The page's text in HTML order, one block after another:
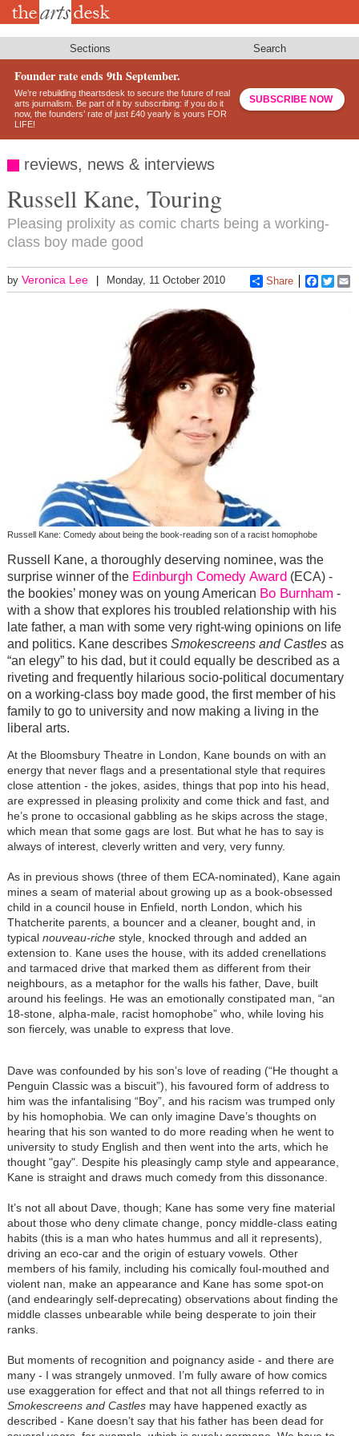
Skip
Sections Search
Founder rate ends 9th September.
We’re rebuilding theartsdesk to secure the future of real
arts journalism. Be part of it by subscribing: if you do it
now, the founders’ rate of just £40 yearly is yours FOR
LIFE!
SUBSCRIBE NOW
reviews, news & interviews
Russell Kane, Touring
Pleasing prolixity as comic charts being a working-
class boy made good
by Veronica Lee Monday, 11 October 2010 Share
Russell Kane: Comedy about being the book-reading son of a racist homophobe
Russell Kane, a thoroughly deserving nominee, was the
surprise winner of the Edinburgh Comedy Award (ECA) -
the bookies’ money was on young American Bo Burnham -
with a show that explores his troubled relationship with his
late father, a man with some very right-wing opinions on life
and politics. Kane describes Smokescreens and Castlesas
“an elegy” to his dad, but it could equally be described as a
riveting and frequently hilarious socio-political documentary
on a working-class boy made good, the first member of his
family to go to university and now making a living in the
liberal arts.
At the Bloomsbury Theatre in London, Kane bounds on with an
energy that never flags and a presentational style that requires
close attention - the jokes, asides, things that pop into his head,
are expressed in pleasing prolixity and come thick and fast, and
he’s prone to occasional gabbling as he skips across the stage,
which mean that some gags are lost. But what he has to say is
always of interest, cleverly written and very, very funny.
As in previous shows (three of them ECA-nominated), Kane again
mines a seam of material about growing up as a book-obsessed
child in a council house in Enfield, north London, which his
Thatcherite parents, a bouncer and a cleaner, bought and, in
typical nouveau-richestyle, knocked through and added an
extension to. Kane uses the house, with its added crenellations
and tarmaced drive that marked them as different from their
neighbours, as a metaphor for the walls his father, Dave, built
around his feelings. He was an emotionally constipated man, “an
18-stone, alpha-male, racist homophobe” who, while loving his
son fiercely, was unable to express that love.
Dave was confounded by his son’s love of reading (“He thought a
Penguin Classic was a biscuit”), his favoured form of address to
him was the infantalising “Boy”, and his racism was trumped only
by his homophobia. We can only imagine Dave’s thoughts on
hearing that his son wanted to do more reading when he went to
university to study English and then went into the arts, which he
thought "gay". Despite his pleasingly camp style and appearance,
Kane is straight and draws much comedy from this dissonance.
It’s not all about Dave, though; Kane has some very fine material
about those who deny climate change, poncy middle-class eating
habits (this is a man who hates hummus and all it represents),
driving an eco-car and the origin of estuary vowels. Other
members of his family, including his comically foul-mouthed and
violent nan, make an appearance and Kane has some spot-on
(and endearingly self-deprecating) observations about finding the
middle classes unbearable while being desperate to join their
ranks.
But moments of recognition and poignancy aside - and there are
many - I was strangely unmoved. I’m fully aware of how comics
use exaggeration for effect and that not all things referred to in
Smokescreens and Castles may have happened exactly as
described - Kane doesn’t say that his father has been dead for